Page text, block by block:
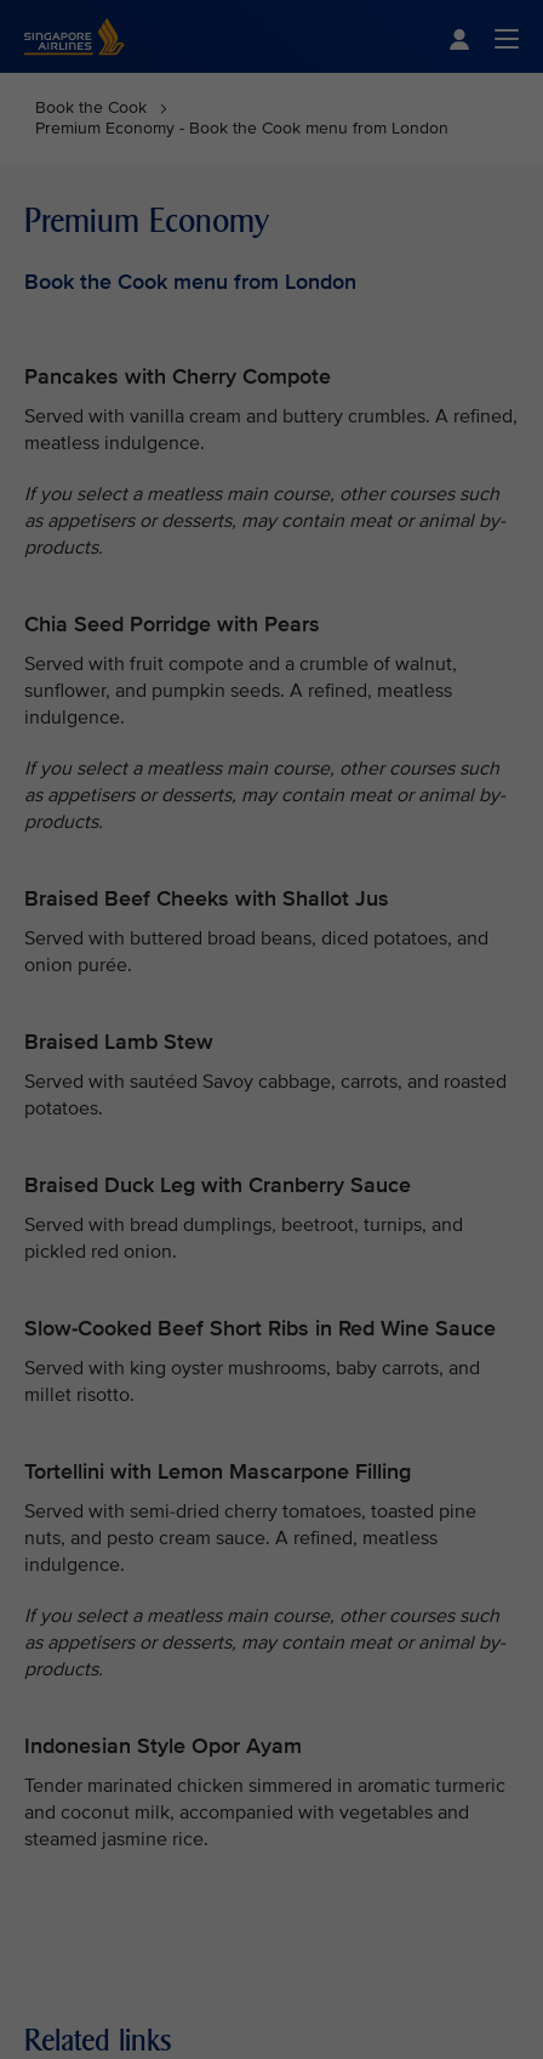
Book the Cook
Premium Economy - Book the Cook menu from London
Premium Economy
Book the Cook menu from London
Pancakes with Cherry Compote
Served with vanilla cream and buttery crumbles. A refined,
meatless indulgence.
If you select a meatless main course, other courses such
as appetisers or desserts, may contain meat or animal by-
products.
Chia Seed Porridge with Pears
Served with fruit compote and a crumble of walnut,
sunflower, and pumpkin seeds. A refined, meatless
indulgence.
If you select a meatless main course, other courses such
as appetisers or desserts, may contain meat or animal by-
products.
Braised Beef Cheeks with Shallot Jus
Served with buttered broad beans, diced potatoes, and
onion purée.
Braised Lamb Stew
Served with sautéed Savoy cabbage, carrots, and roasted
potatoes.
Braised Duck Leg with Cranberry Sauce
Served with bread dumplings, beetroot, turnips, and
pickled red onion.
Slow-Cooked Beef Short Ribs in Red Wine Sauce
Served with king oyster mushrooms, baby carrots, and
millet risotto.
Tortellini with Lemon Mascarpone Filling
Served with semi-dried cherry tomatoes, toasted pine
nuts, and pesto cream sauce. A refined, meatless
indulgence.
If you select a meatless main course, other courses such
as appetisers or desserts, may contain meat or animal by-
products.
Indonesian Style Opor Ayam
Tender marinated chicken simmered in aromatic turmeric
and coconut milk, accompanied with vegetables and
steamed jasmine rice.
Related links